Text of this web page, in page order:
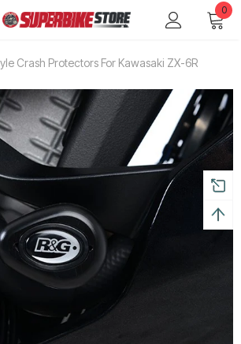
0
Crash Protectors For Kawasaki ZX-6R